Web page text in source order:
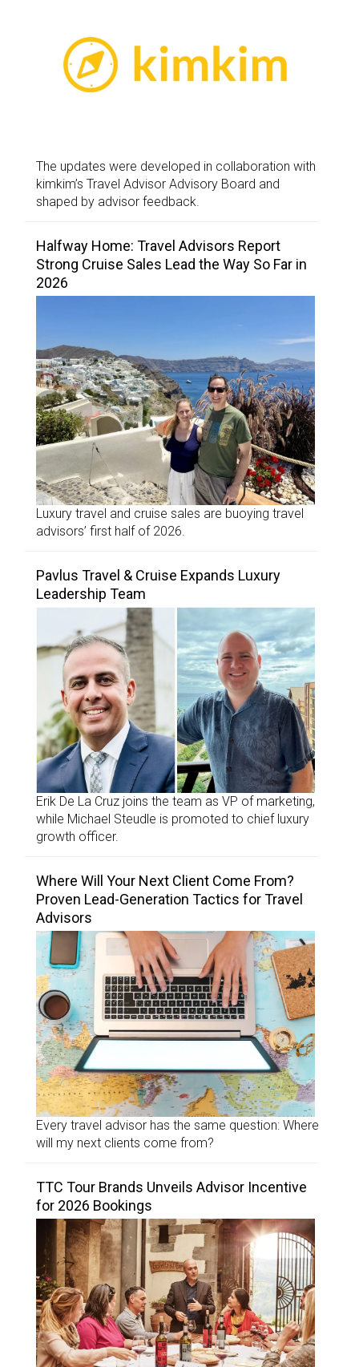
The updates were developed in collaboration with
kimkim’s Travel Advisor Advisory Board and
shaped by advisor feedback.
Halfway Home: Travel Advisors Report
Strong Cruise Sales Lead the Way So Far in
2026
Luxury travel and cruise sales are buoying travel
advisors’ first half of 2026.
Pavlus Travel & Cruise Expands Luxury
Leadership Team
Erik De La Cruz joins the team as VP of marketing,
while Michael Steudle is promoted to chief luxury
growth officer.
Where Will Your Next Client Come From?
Proven Lead-Generation Tactics for Travel
Advisors
Every travel advisor has the same question: Where
will my next clients come from?
TTC Tour Brands Unveils Advisor Incentive
for 2026 Bookings